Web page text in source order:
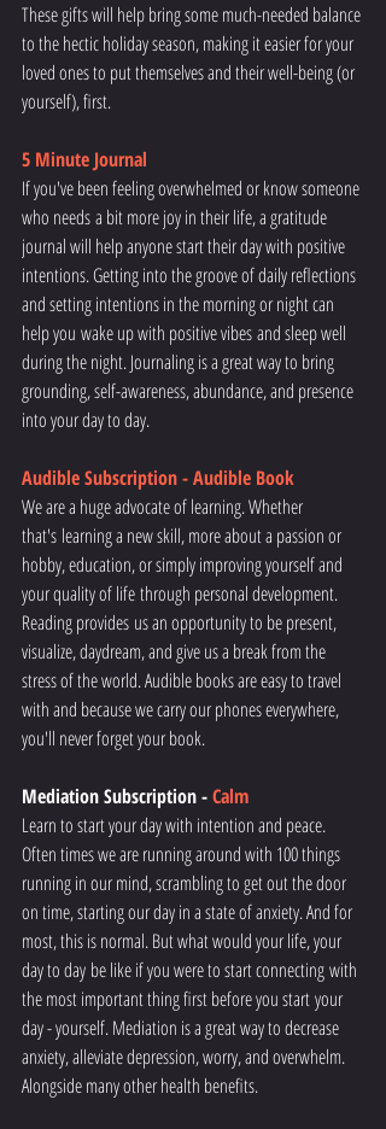
These gifts will help bring some much-needed balance
to the hectic holiday season, making it easier for your
loved ones to put themselves and their well-being (or
yourself), first.
5 Minute Journal
If you've been feeling overwhelmed or know someone
who needs a bit more joy in their life, a gratitude
journal will help anyone start their day with positive
intentions. Getting into the groove of daily reflections
and setting intentions in the morning or night can
help you wake up with positive vibes and sleep well
during the night. Journaling is a great way to bring
grounding, self-awareness, abundance, and presence
into your day to day.
Audible Subscription - Audible Book
We are a huge advocate of learning. Whether
that's learning a new skill, more about a passion or
hobby, education, or simply improving yourself and
your quality of life through personal development.
Reading provides us an opportunity to be present,
visualize, daydream, and give us a break from the
stress of the world. Audible books are easy to travel
with and because we carry our phones everywhere,
you'll never forget your book.
Mediation Subscription - Calm
Learn to start your day with intention and peace.
Often times we are running around with 100 things
running in our mind, scrambling to get out the door
on time, starting our day in a state of anxiety. And for
most, this is normal. But what would your life, your
day to day be like if you were to start connecting with
the most important thing first before you start your
day - yourself. Mediation is a great way to decrease
anxiety, alleviate depression, worry, and overwhelm.
Alongside many other health benefits.